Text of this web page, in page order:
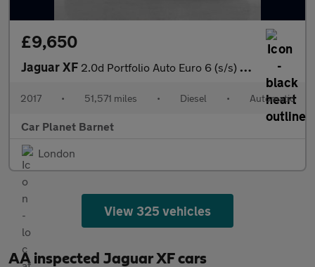
£9,650
Jaguar XF 2.0d Portfolio Auto Euro 6 (s/s) 4dr
2017 • 51,571 miles • Diesel • Automatic
Car Planet Barnet
London
View 325 vehicles
AA inspected Jaguar XF cars